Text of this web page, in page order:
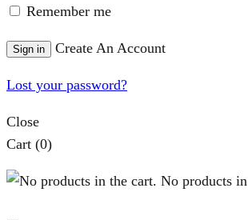
Remember me
Sign in Create An Account
Lost your password?
Close
Cart (0)
No products